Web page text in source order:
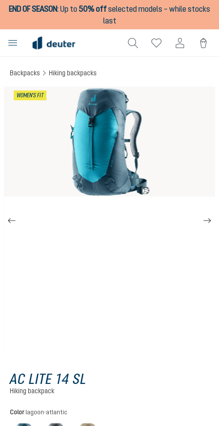
content
END OF SEASON:Up to50% offselected models – while stocks
last
Backpacks Hiking backpacks
WOMEN'S FIT
AC LITE 14 SL
Hiking backpack
Select
Color lagoon-atlantic